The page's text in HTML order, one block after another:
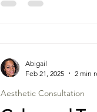
Aesthetic Consultation
Abigail
Feb 21, 2025
2 min